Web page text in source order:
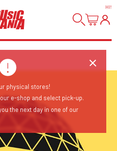
HI!
physical stores!
e-shop and select pick-up.
the next day in one of our